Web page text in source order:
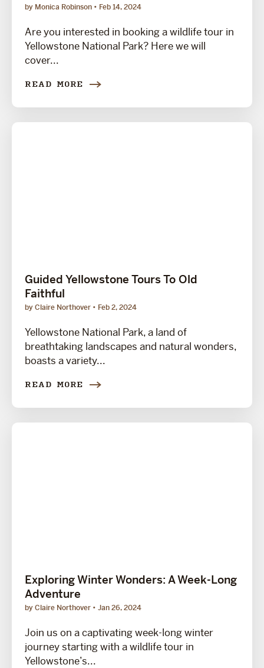
by Monica Robinson Feb 14, 2024
Are you interested in booking a wildlife tour in
Yellowstone National Park? Here we will
cover...
READ MORE
Guided Yellowstone Tours To Old
Faithful
by Claire Northover Feb 2, 2024
Yellowstone National Park, a land of
breathtaking landscapes and natural wonders,
boasts a variety...
READ MORE
Exploring Winter Wonders: A Week-Long
Adventure
by Claire Northover Jan 26, 2024
Join us on a captivating week-long winter
journey starting with a wildlife tour in
Yellowstone’s...